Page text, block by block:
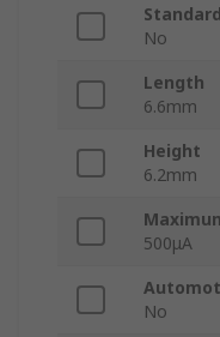
No
Length
6.6mm
Height
6.2mm
500μA
No